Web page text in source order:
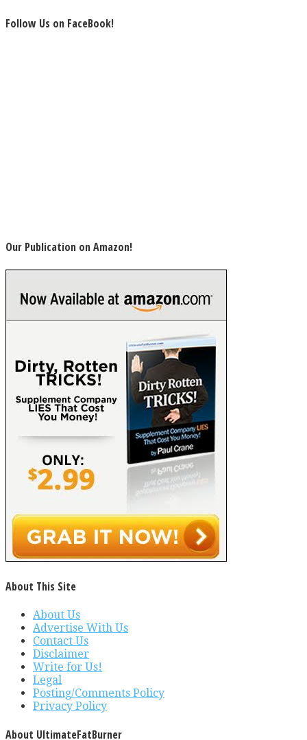
Follow Us on FaceBook!
Our Publication on Amazon!
About This Site
About Us
Advertise With Us
Contact Us
Disclaimer
Write for Us!
Legal
Posting/Comments Policy
Privacy Policy
About UltimateFatBurner